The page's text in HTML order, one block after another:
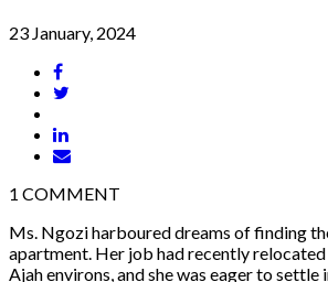
23 January, 2024
1 COMMENT
Ms. Ngozi harboured dreams of finding
apartment. Her job had recently
Ajah environs, and she was eager to